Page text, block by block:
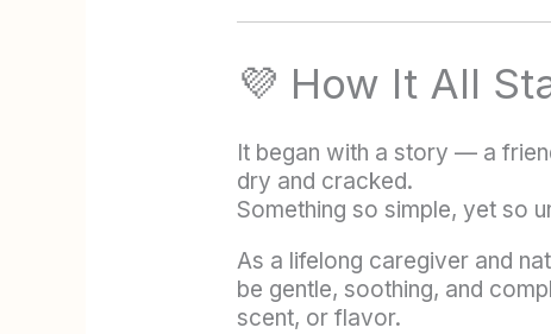
💜 How It All
It began with a story — a
dry and cracked.
Something so simple, yet so
As a lifelong caregiver and
be gentle, soothing, and
scent, or flavor.